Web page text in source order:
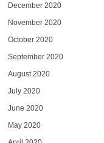
December 2020
November 2020
October 2020
September 2020
August 2020
July 2020
June 2020
May 2020